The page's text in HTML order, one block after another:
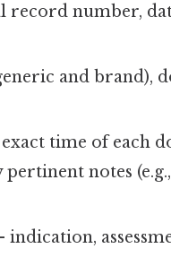
record number,
and brand),
time of each
notes
indication,